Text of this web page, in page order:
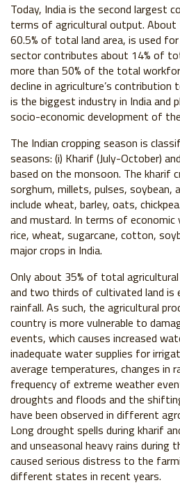
Today, India is the second largest
terms of agricultural output. About
60.5% of total land area, is used
sector contributes about 14% of
more than 50% of the total
decline in agriculture’s
is the biggest industry in India and
socio-economic development of
The Indian cropping season is
seasons: (i) Kharif (July-October)
based on the monsoon. The kharif
sorghum, millets, pulses, soybean,
include wheat, barley, oats,
and mustard. In terms of
rice, wheat, sugarcane, cotton,
major crops in India.
Only about 35% of total
and two thirds of cultivated land is
rainfall. As such, the agricultural
country is more vulnerable to
events, which causes increased
inadequate water supplies for
average temperatures, changes in
frequency of extreme weather
droughts and floods and the
have been observed in different
Long drought spells during kharif
and unseasonal heavy rains during
caused serious distress to the
different states in recent years.